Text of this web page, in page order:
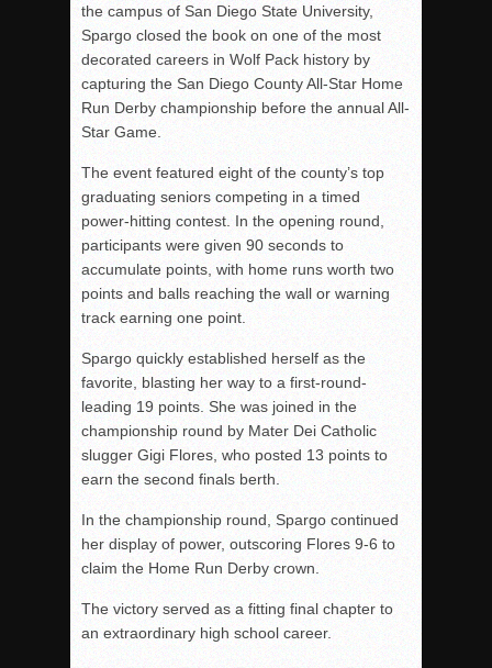
the campus of San Diego State University,
Spargo closed the book on one of the most
decorated careers in Wolf Pack history by
capturing the San Diego County All-Star Home
Run Derby championship before the annual All-
Star Game.
The event featured eight of the county’s top
graduating seniors competing in a timed
power-hitting contest. In the opening round,
participants were given 90 seconds to
accumulate points, with home runs worth two
points and balls reaching the wall or warning
track earning one point.
Spargo quickly established herself as the
favorite, blasting her way to a first-round-
leading 19 points. She was joined in the
championship round by Mater Dei Catholic
slugger Gigi Flores, who posted 13 points to
earn the second finals berth.
In the championship round, Spargo continued
her display of power, outscoring Flores 9-6 to
claim the Home Run Derby crown.
The victory served as a fitting final chapter to
an extraordinary high school career.